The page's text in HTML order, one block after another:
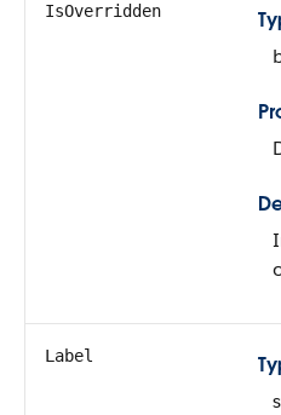
IsOverridden
Label